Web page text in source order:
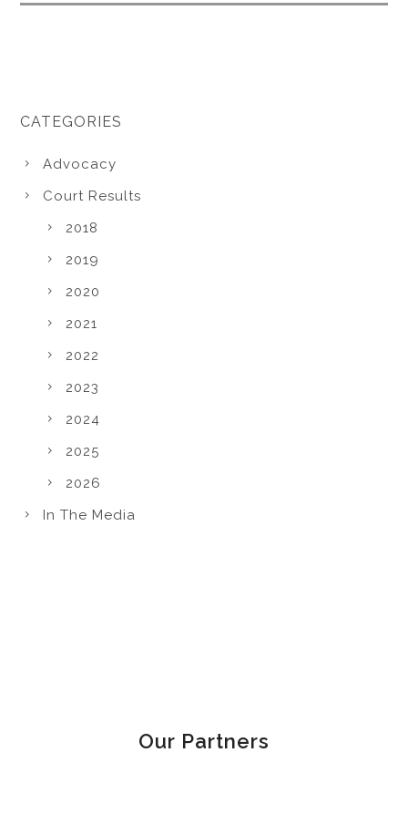
CATEGORIES
Advocacy
Court Results
2018
2019
2020
2021
2022
2023
2024
2025
2026
In The Media
Our Partners